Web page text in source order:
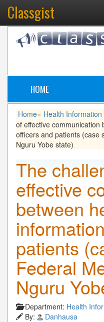
Classgist
HOME
Home» Health
of effective communication
officers and patients (case
Nguru Yobe state)
The
effective
between
patients
Federal
Nguru
Department: Health
By:
Danhausa